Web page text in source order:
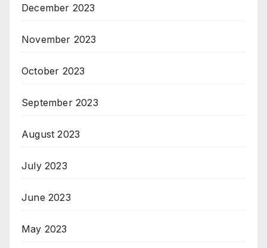
December 2023
November 2023
October 2023
September 2023
August 2023
July 2023
June 2023
May 2023